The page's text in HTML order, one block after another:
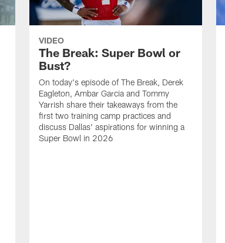
VIDEO
The Break: Super Bowl or
Bust?
On today's episode of The Break, Derek
Eagleton, Ambar Garcia and Tommy
Yarrish share their takeaways from the
first two training camp practices and
discuss Dallas' aspirations for winning a
Super Bowl in 2026